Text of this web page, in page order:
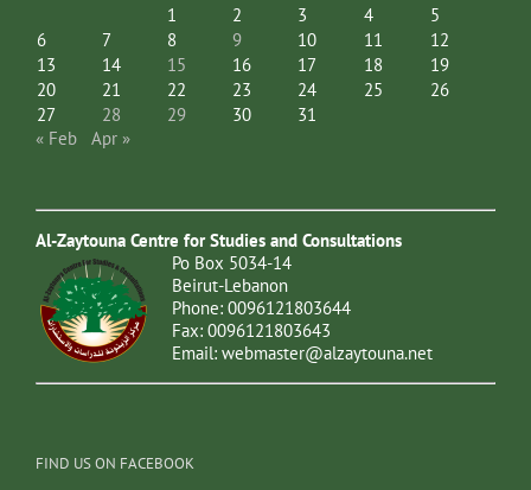
1 2 3 4
5
6
7 8 9 10 11
12
13
14 15 16 17 18
19
20
21 22 23 24 25
26
27
28 29 30
31
« Feb
Apr »
Al-Zaytouna Centre for Studies and Consultations
Po Box 5034-14
Beirut-Lebanon
Phone: 0096121803644
Fax: 0096121803643
Email: webmaster@alzaytouna.net
FIND US ON FACEBOOK